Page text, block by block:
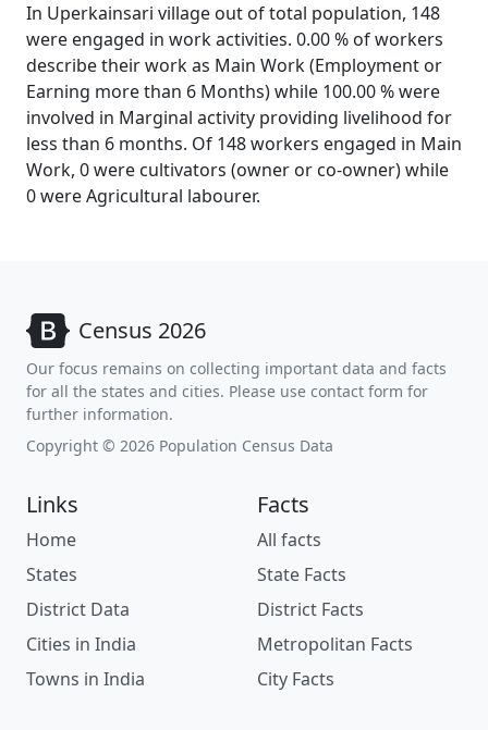
In Uperkainsari village out of total population, 148
were engaged in work activities. 0.00 % of workers
describe their work as Main Work (Employment or
Earning more than 6 Months) while 100.00 % were
involved in Marginal activity providing livelihood for
less than 6 months. Of 148 workers engaged in Main
Work, 0 were cultivators (owner or co-owner) while
0 were Agricultural labourer.
Census 2026
Our focus remains on collecting important data and facts
for all the states and cities. Please use contact form for
further information.
Copyright © 2026 Population Census Data
Links
Home
States
District Data
Cities in India
Towns in India
Facts
All facts
State Facts
District Facts
Metropolitan Facts
City Facts